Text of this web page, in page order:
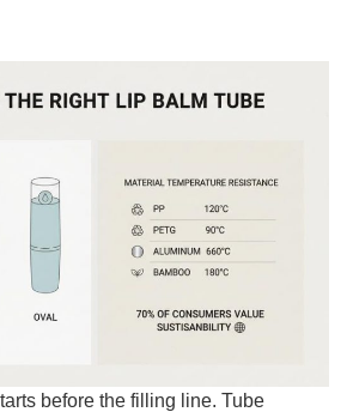
before the filling line. Tube